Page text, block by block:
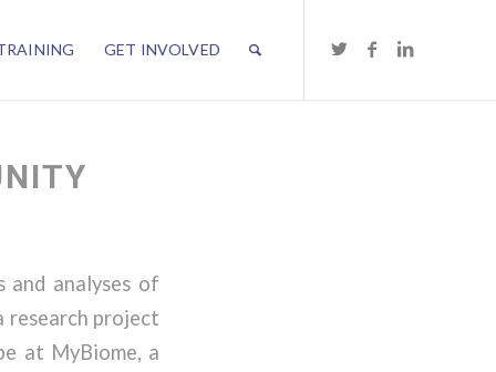
GET INVOLVED
analyses of
research project
at MyBiome, a